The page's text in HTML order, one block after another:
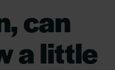
can
a little